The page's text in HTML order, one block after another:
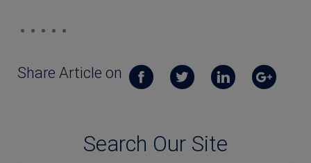
Share Article on
Search Our Site